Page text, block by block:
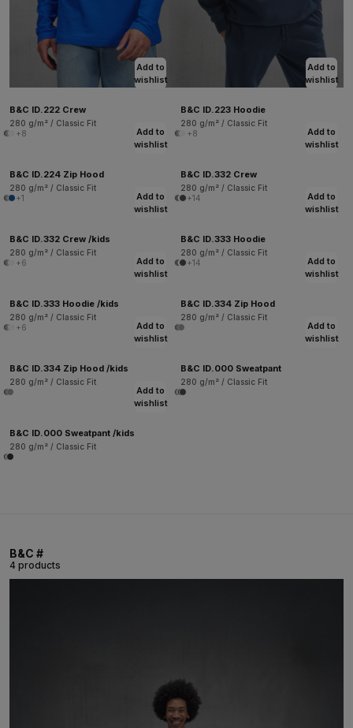
Add to
wishlist
B&C ID.222 Crew
280 g/m² / Classic Fit
+8
Add to
wishlist
B&C ID.223 Hoodie
280 g/m² / Classic Fit
+8
Add to
wishlist
B&C ID.224 Zip Hood
280 g/m² / Classic Fit
+1
Add to
wishlist
B&C ID.332 Crew
280 g/m² / Classic Fit
+14
Add to
wishlist
B&C ID.332 Crew /kids
280 g/m² / Classic Fit
+6
Add to
wishlist
B&C ID.333 Hoodie
280 g/m² / Classic Fit
+14
Add to
wishlist
B&C ID.333 Hoodie /kids
280 g/m² / Classic Fit
+6
Add to
wishlist
B&C ID.334 Zip Hood
280 g/m² / Classic Fit
Add to
wishlist
B&C ID.334 Zip Hood /kids
280 g/m² / Classic Fit
Add to
wishlist
B&C ID.000 Sweatpant
280 g/m² / Classic Fit
Add to
wishlist
B&C ID.000 Sweatpant /kids
280 g/m² / Classic Fit
B&C #
4 products